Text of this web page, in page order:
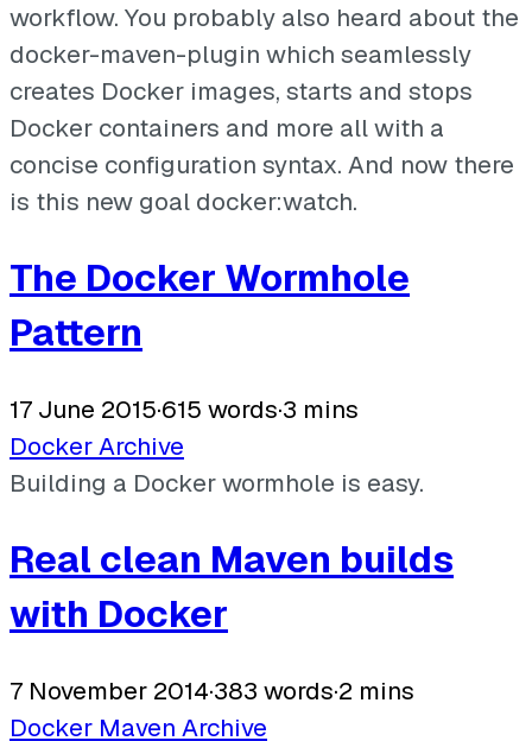
workflow. You probably also heard about the
docker-maven-plugin which seamlessly
creates Docker images, starts and stops
Docker containers and more all with a
concise configuration syntax. And now there
is this new goal docker:watch.
The Docker Wormhole
Pattern
17 June 2015·615 words·3 mins
DockerArchive
Building a Docker wormhole is easy.
Real clean Maven builds
with Docker
7 November 2014·383 words·2 mins
Docker Maven Archive